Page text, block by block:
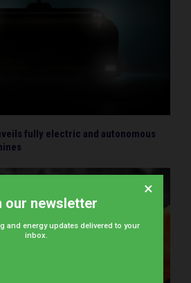
fully electric and autonomous
our newsletter
and energy updates delivered to your
inbox.
×